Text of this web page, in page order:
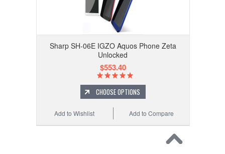
Sharp SH-06E IGZO Aquos Phone Zeta
Unlocked
$553.40
CHOOSE OPTIONS
Add to Compare
Add to Wishlist